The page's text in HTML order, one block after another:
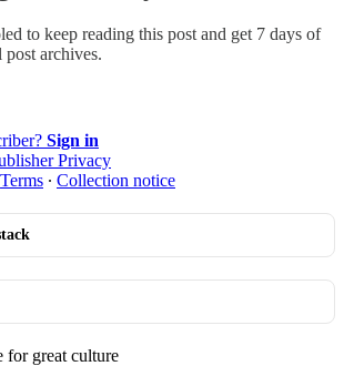
to keep reading this post and get 7 days of
post archives.
Sign in
Privacy
Terms ∙ Collection notice
for great culture